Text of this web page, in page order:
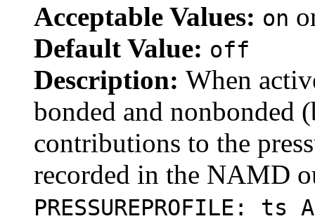
Acceptable Values: on
Default Value: off
Description: When
bonded and nonbonded
contributions to the
recorded in the NAMD